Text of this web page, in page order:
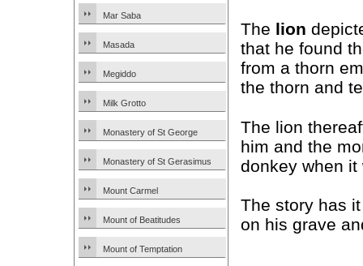
Mar Saba
Masada
Megiddo
Milk Grotto
Monastery of St George
Monastery of St Gerasimus
Mount Carmel
Mount of Beatitudes
Mount of Temptation
The lion
that he found
from a thorn
the thorn and
The lion
him and the
donkey when
The story has
on his grave